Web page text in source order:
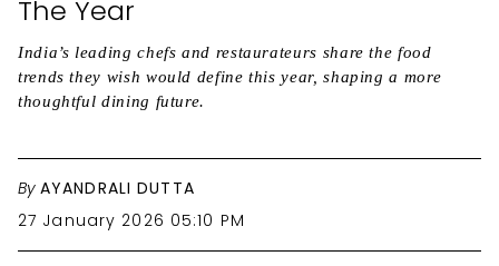
The Year
India’s leading chefs and restaurateurs share the food
trends they wish would define this year, shaping a more
thoughtful dining future.
By AYANDRALI DUTTA
27 January 2026 05:10 PM